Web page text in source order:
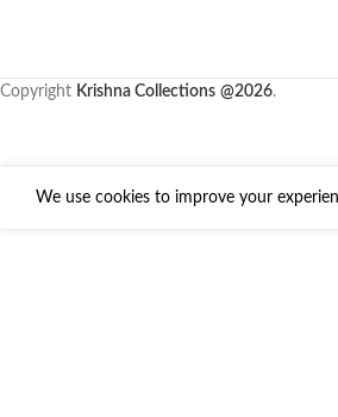
Copyright Krishna Collections @2026.
We use cookies to improve your